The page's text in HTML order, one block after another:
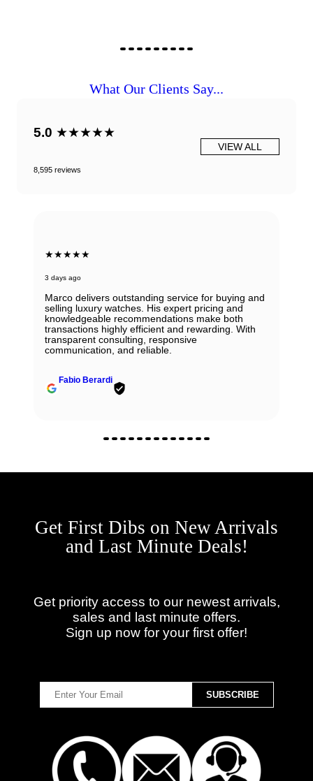
What Our Clients Say...
5.0 ★★★★★
8,595 reviews
VIEW ALL
★★★★★
3 days ago
Marco delivers outstanding service for buying and
selling luxury watches. His expert pricing and
knowledgeable recommendations make both
transactions highly efficient and rewarding. With
transparent consulting, responsive
communication, and reliable.
Fabio Berardi
Get First Dibs on New Arrivals
and Last Minute Deals!
Get priority access to our newest arrivals,
sales and last minute offers.
Sign up now for your first offer!